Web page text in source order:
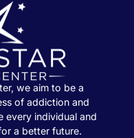
we aim to be a
of addiction and
every individual and
a better future.